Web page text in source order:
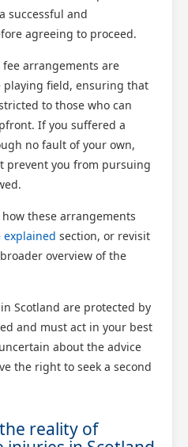
successful and
agreeing to proceed.
arrangements are
playing field, ensuring that
to those who can
If you suffered a
no fault of your own,
prevent you from pursuing
these arrangements
explained section, or revisit
overview of the
Scotland are protected by
and must act in your best
about the advice
the right to seek a second
reality of